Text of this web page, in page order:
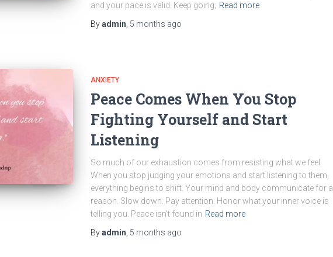
and your pace is valid. Keep going; Read more
Byadmin 5 months ago
ANXIETY
Peace Comes When You Stop
Fighting Yourself and Start
Listening
So much of our exhaustion comes from resisting what we feel.
When you stop judging your emotions and start listening to them,
everything begins to shift. Your mind and body communicate for a
reason. Slow down. Pay attention. Honor what your inner voice is
telling you. Peace isn’t found in Read more
Byadmin 5 months ago